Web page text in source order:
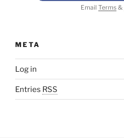
Email Terms&
META
Log in
Entries RSS